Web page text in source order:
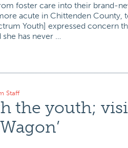
foster care into their brand-
acute in Chittenden County,
Youth] expressed concern
has never …
Staff
the youth;